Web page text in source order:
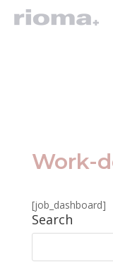
Work-
[job_dashboard]
Search